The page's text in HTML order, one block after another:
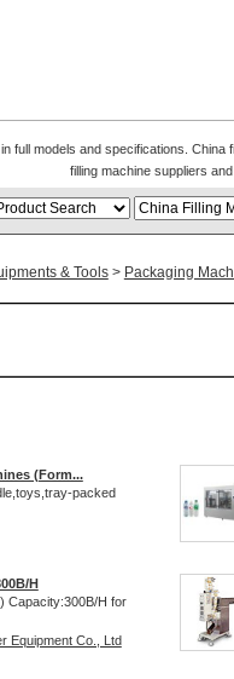
full models and specifications. China
filling machine suppliers
& Tools> Packaging
(Form...
packed
H
Capacity:300B/H for
Equipment Co., Ltd